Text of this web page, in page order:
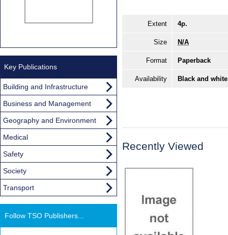
Extent 4p.
Size N/A
Format Paperback
Availability Black and
Recently Viewed
Key Publications
Building and Infrastructure
Business and Management
Geography and Environment
Medical
Safety
Society
Transport
Follow TSO Publishers...